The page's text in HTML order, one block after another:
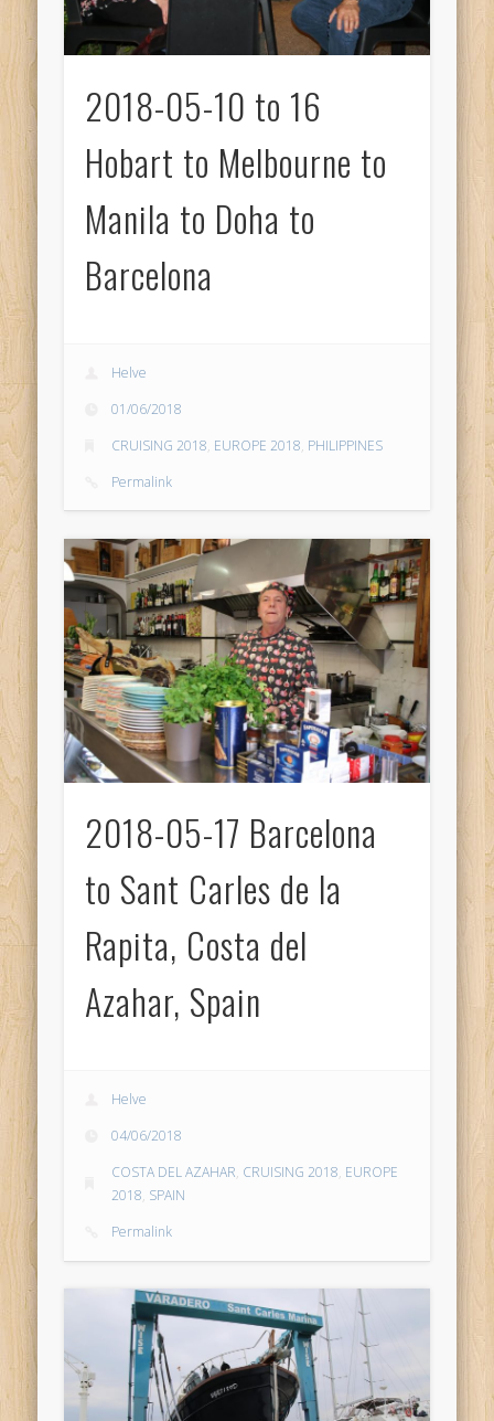
2018-05-10 to 16
Hobart to Melbourne to
Manila to Doha to
Barcelona
Helve
01/06/2018
CRUISING 2018, EUROPE 2018, PHILIPPINES
Permalink
2018-05-17 Barcelona
to Sant Carles de la
Rapita, Costa del
Azahar, Spain
Helve
04/06/2018
COSTA DEL AZAHAR, CRUISING 2018, EUROPE
2018, SPAIN
Permalink